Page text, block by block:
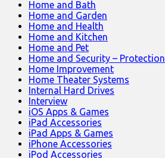
Home and Bath
Home and Garden
Home and Health
Home and Kitchen
Home and Pet
Home and Security – Protection
Home Improvement
Home Theater Systems
Internal Hard Drives
Interview
iOS Apps & Games
iPad Accessories
iPad Apps & Games
iPhone Accessories
iPod Accessories